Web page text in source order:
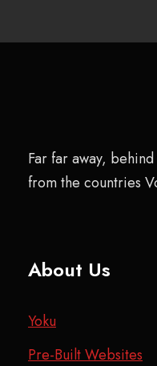
Far far away,
from the countries
About Us
Yoku
Pre-Built Websites